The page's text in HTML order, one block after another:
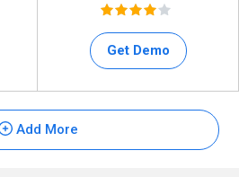
Get Demo
Add More